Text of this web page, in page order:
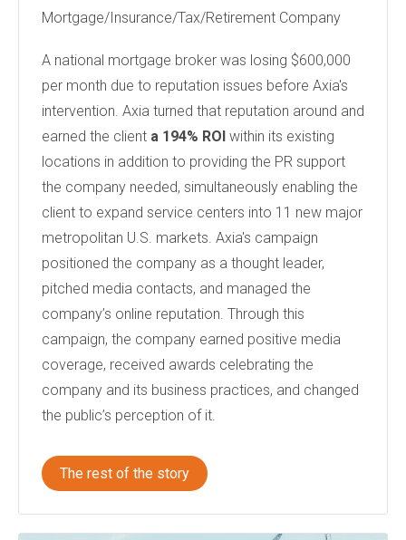
Mortgage/Insurance/Tax/Retirement Company
A national mortgage broker was losing $600,000
per month due to reputation issues before Axia's
intervention. Axia turned that reputation around and
earned the client a 194% ROI within its existing
locations in addition to providing the PR support
the company needed, simultaneously enabling the
client to expand service centers into 11 new major
metropolitan U.S. markets. Axia's campaign
positioned the company as a thought leader,
pitched media contacts, and managed the
company’s online reputation. Through this
campaign, the company earned positive media
coverage, received awards celebrating the
company and its business practices, and changed
the public’s perception of it.
The rest of the story